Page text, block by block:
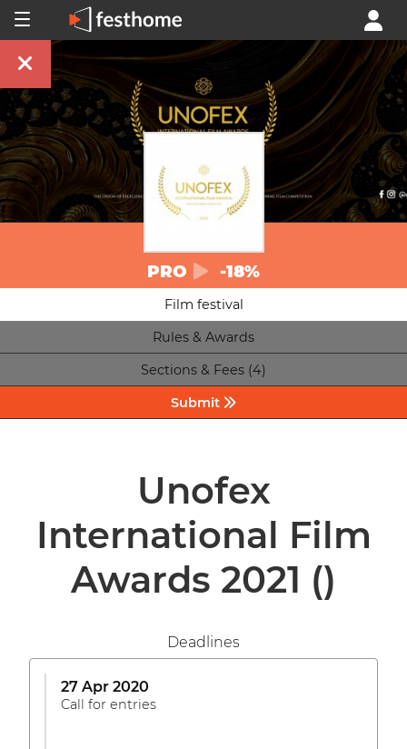
PRO -18%
Film festival
Rules & Awards
Sections & Fees (4)
Submit
Unofex
International Film
Awards 2021 ()
Deadlines
27 Apr 2020
Call for entries